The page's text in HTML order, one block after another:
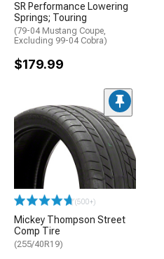
SR Performance Lowering
Springs; Touring
(79-04 Mustang Coupe,
Excluding 99-04 Cobra)
$179.99
(500+)
Mickey Thompson Street
Comp Tire
(255/40R19)